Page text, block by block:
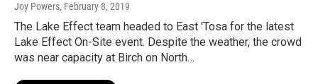
Joy Powers, February 8, 2019
The Lake Effect team headed to East 'Tosa for the latest
Lake Effect On-Site event. Despite the weather, the crowd
was near capacity at Birch on North…